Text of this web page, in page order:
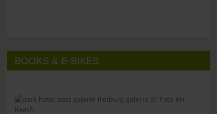
BOOKS & E-BIKES